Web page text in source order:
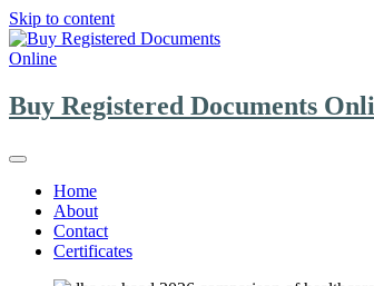
Skip to content
Buy Registered Documents
Home
About
Contact
Certificates